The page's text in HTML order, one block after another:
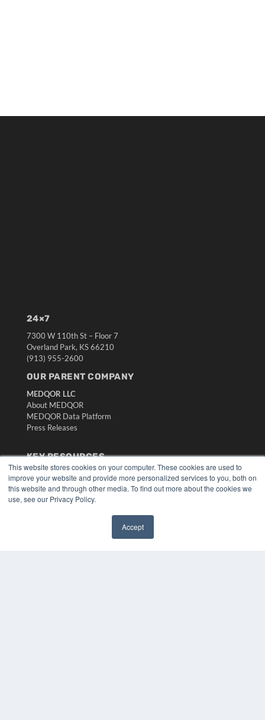
This website stores cookies on your computer. These cookies are used to
improve your website and provide more personalized services to you, both on
this website and through other media. To find out more about the cookies we
use, see our Privacy Policy.
Accept
24×7
7300 W 110th St – Floor 7
Overland Park, KS 66210
(913) 955-2600
OUR PARENT COMPANY
MEDQOR LLC
About MEDQOR
MEDQOR Data Platform
Press Releases
KEY RESOURCES
Digital Edition
Podcasts
Webinars